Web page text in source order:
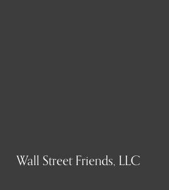
Wall Street Friends, LLC